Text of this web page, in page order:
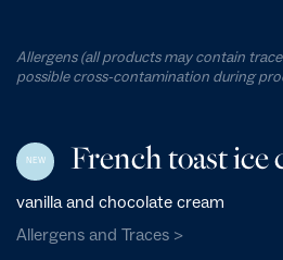
Allergens (all products may contain
possible cross-contamination during
NEW French toast ice
vanilla and chocolate cream
Allergens and Traces >